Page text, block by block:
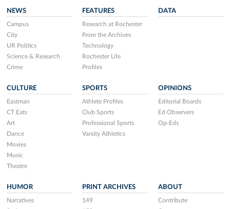
NEWS
Campus
City
UR Politics
Science & Research
Crime
FEATURES
Research at Rochester
From the Archives
Technology
Rochester Life
Profiles
DATA
CULTURE
Eastman
CT Eats
Art
Dance
Movies
Music
Theatre
SPORTS
Athlete Profiles
Club Sports
Professional Sports
Varsity Athletics
OPINIONS
Editorial Boards
Ed Observers
Op-Eds
HUMOR
Narratives
PRINT ARCHIVES
149
ABOUT
Contribute